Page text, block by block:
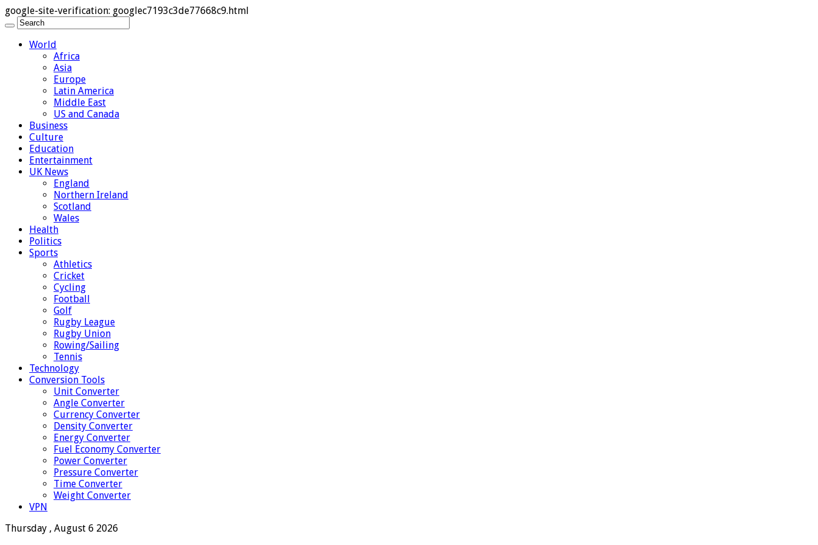
google-site-verification: googlec7193c3de77668c9.html
World
Africa
Asia
Europe
Latin America
Middle East
US and Canada
Business
Culture
Education
Entertainment
UK News
England
Northern Ireland
Scotland
Wales
Health
Politics
Sports
Athletics
Cricket
Cycling
Football
Golf
Rugby League
Rugby Union
Rowing/Sailing
Tennis
Technology
Conversion Tools
Unit Converter
Angle Converter
Currency Converter
Density Converter
Energy Converter
Fuel Economy Converter
Power Converter
Pressure Converter
Time Converter
Weight Converter
VPN
Thursday , August 6 2026